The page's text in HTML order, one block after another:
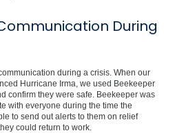
During
during a crisis. When our
Hurricane Irma, we used Beekeeper
confirm they were safe. Beekeeper was
with everyone during the time the
to send out alerts to them on relief
could return to work.